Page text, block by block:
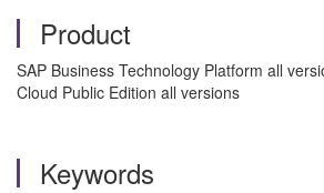
Product
SAP Business Technology Platform all
Cloud Public Edition all versions
Keywords